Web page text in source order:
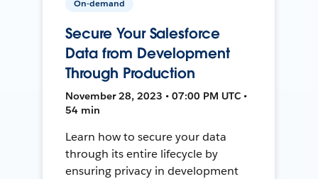
On-demand
Secure Your Salesforce
Data from Development
Through Production
November 28, 2023 • 07:00 PM UTC •
54 min
Learn how to secure your data
through its entire lifecycle by
ensuring privacy in development